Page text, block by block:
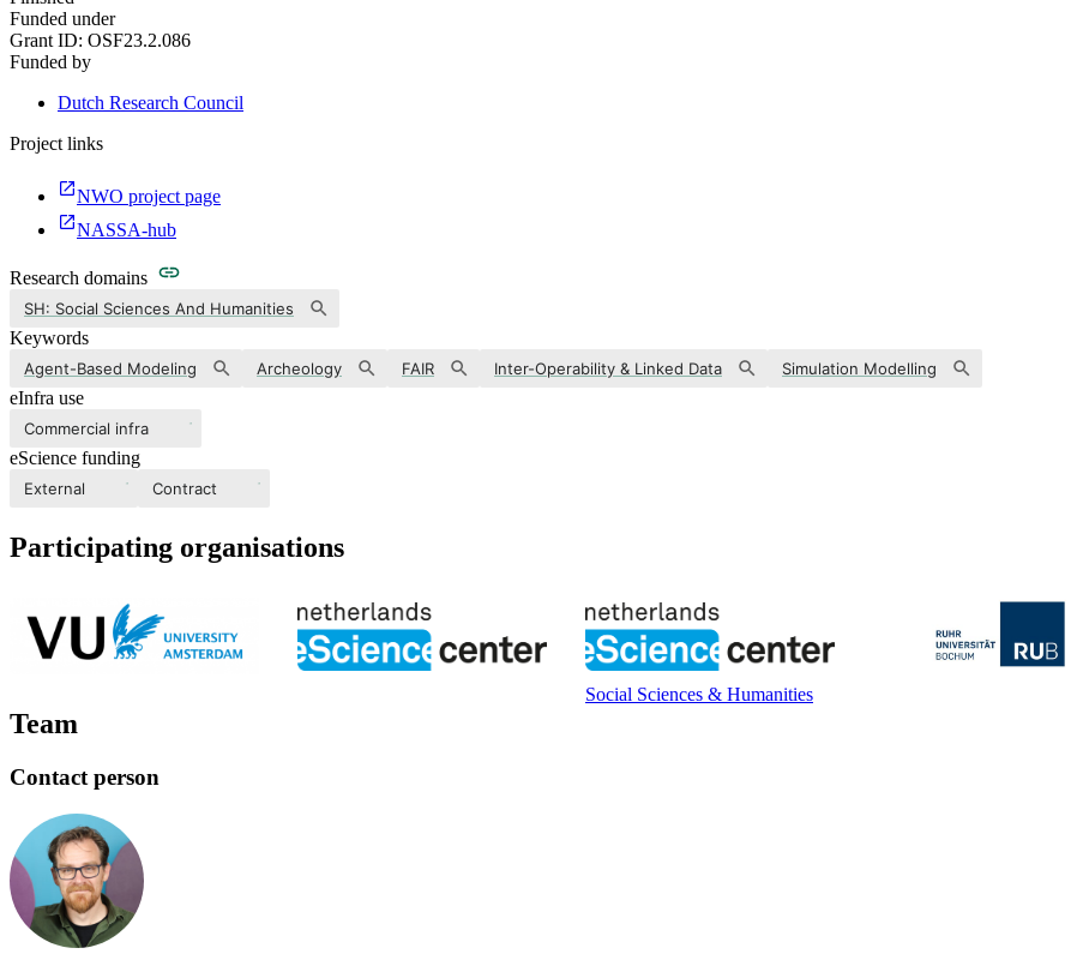
Funded under
Grant ID: OSF23.2.086
Funded by
Dutch Research Council
Project links
NWO project page
NASSA-hub
Research domains
SH: Social Sciences And Humanities
Keywords
Agent-Based Modeling Archeology FAIR Inter-Operability & Linked Data Simulation Modelling
eInfra use
Commercial infra
eScience funding
External Contract
Participating organisations
Social Sciences & Humanities
Team
Contact person